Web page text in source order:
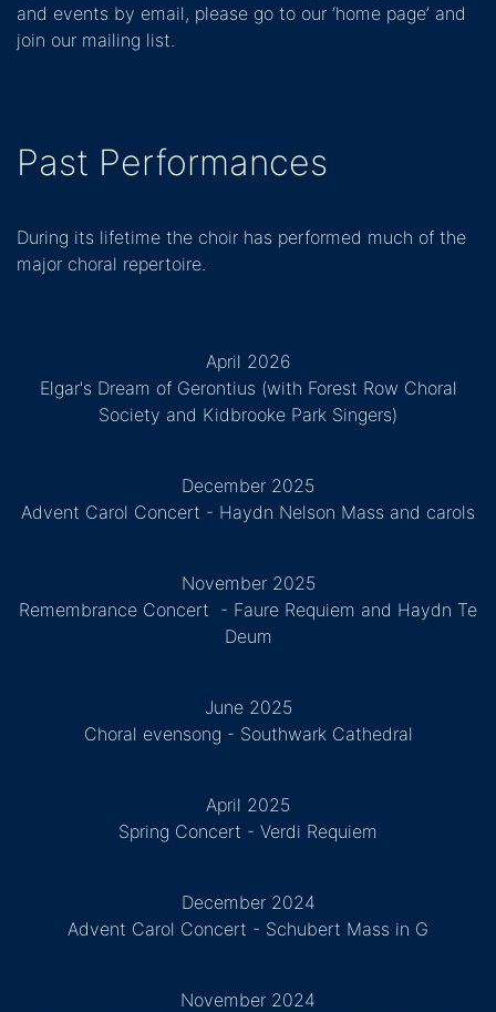
and events by email, please go to our ‘home page’ and
join our mailing list.
Past Performances
During its lifetime the choir has performed much of the
major choral repertoire.
April 2026
Elgar's Dream of Gerontius (with Forest Row Choral
Society and Kidbrooke Park Singers)
December 2025
Advent Carol Concert - Haydn Nelson Mass and carols
November 2025
Remembrance Concert - Faure Requiem and Haydn Te
Deum
June 2025
Choral evensong - Southwark Cathedral
April 2025
Spring Concert - Verdi Requiem
December 2024
Advent Carol Concert - Schubert Mass in G
November 2024